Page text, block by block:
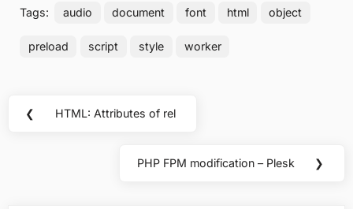
Tags: audio document font html object
preload script style worker
Post
❮
Previous
HTML: Attributes of rel
Next
PHP FPM modification – Plesk ❯